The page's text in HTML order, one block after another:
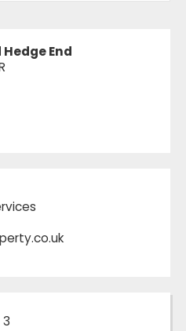
End
3